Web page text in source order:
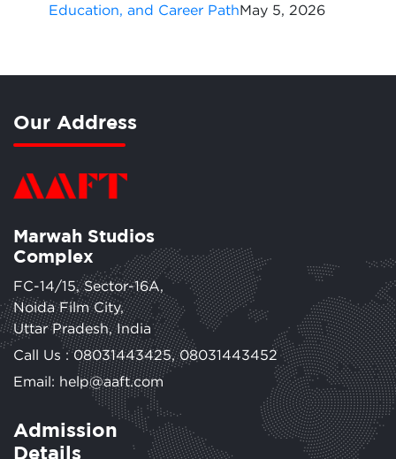
Education, and Career PathMay 5, 2026
Our Address
Marwah Studios
Complex
FC-14/15, Sector-16A,
Noida Film City,
Uttar Pradesh, India
Call Us :08031443425,08031443452
Email: help@aaft.com
Admission
Details